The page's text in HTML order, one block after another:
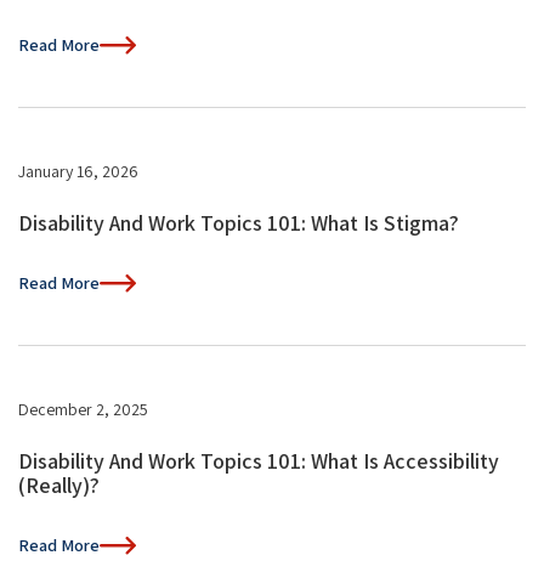
Read More
January 16, 2026
Disability And Work Topics 101: What Is Stigma?
Read More
December 2, 2025
Disability And Work Topics 101: What Is Accessibility
(Really)?
Read More